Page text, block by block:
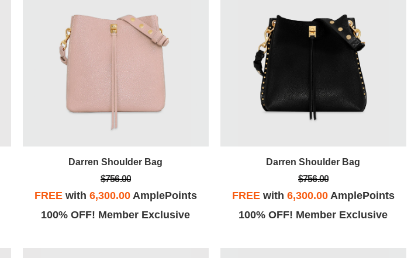
Darren Shoulder Bag
$756.00
FREEwith 6,300.00AmplePoints
100% OFF! Member Exclusive
Darren Shoulder Bag
$756.00
FREEwith 6,300.00AmplePoints
100% OFF! Member Exclusive